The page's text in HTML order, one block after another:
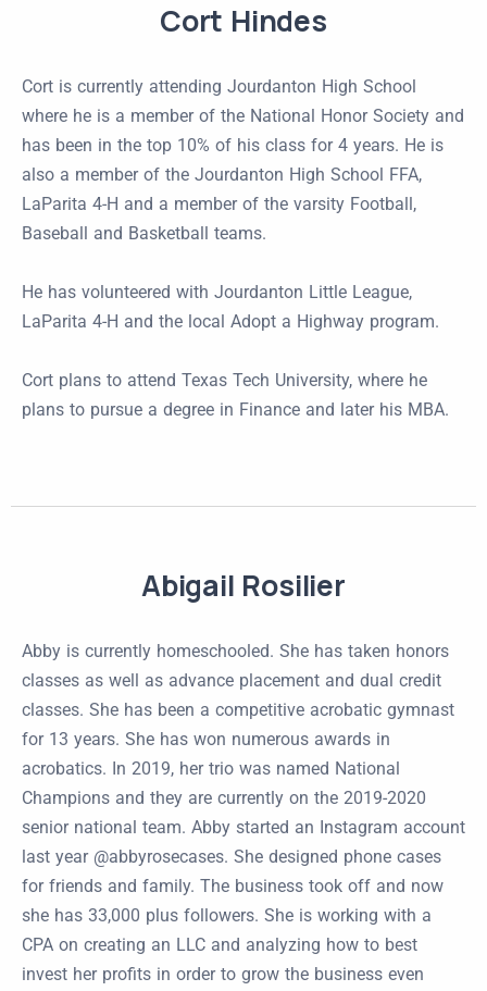
Cort Hindes
Cort is currently attending Jourdanton High School
where he is a member of the National Honor Society and
has been in the top 10% of his class for 4 years. He is
also a member of the Jourdanton High School FFA,
LaParita 4-H and a member of the varsity Football,
Baseball and Basketball teams.
He has volunteered with Jourdanton Little League,
LaParita 4-H and the local Adopt a Highway program.
Cort plans to attend Texas Tech University, where he
plans to pursue a degree in Finance and later his MBA.
Abigail Rosilier
Abby is currently homeschooled. She has taken honors
classes as well as advance placement and dual credit
classes. She has been a competitive acrobatic gymnast
for 13 years. She has won numerous awards in
acrobatics. In 2019, her trio was named National
Champions and they are currently on the 2019-2020
senior national team. Abby started an Instagram account
last year @abbyrosecases. She designed phone cases
for friends and family. The business took off and now
she has 33,000 plus followers. She is working with a
CPA on creating an LLC and analyzing how to best
invest her profits in order to grow the business even